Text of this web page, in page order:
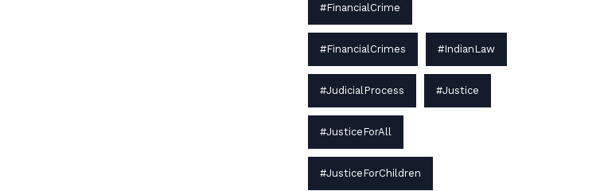
#FinancialCrime
#FinancialCrimes #IndianLaw
#JudicialProcess #Justice
#JusticeForAll
#JusticeForChildren